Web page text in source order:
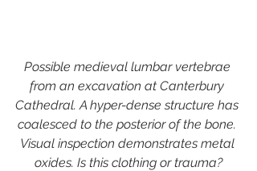
Possible medieval lumbar vertebrae
from an excavation at Canterbury
Cathedral. A hyper-dense structure has
coalesced to the posterior of the bone.
Visual inspection demonstrates metal
oxides. Is this clothing or trauma?